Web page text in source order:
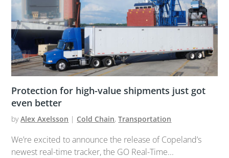
Protection for high-value shipments just got
even better
byAlex Axelsson | Cold Chain,Transportation
We’re excited to announce the release of Copeland’s
newest real-time tracker, the GO Real-Time...